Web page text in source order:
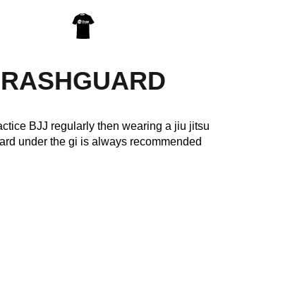
RASHGUARD
BJJ regularly then wearing a jiu jitsu
under the gi is always recommended